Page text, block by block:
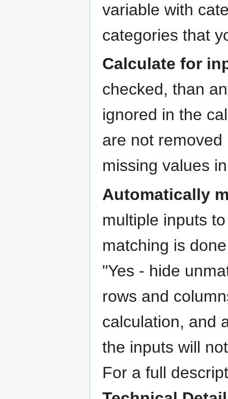
variable with
categories that
Calculate for
checked, than
ignored in the
are not
missing values
Automatically
multiple inputs
matching is
"Yes - hide
rows and
calculation, and
the inputs will
For a full